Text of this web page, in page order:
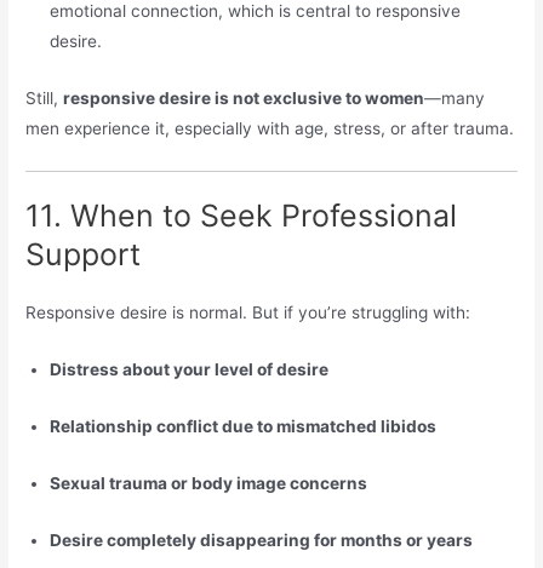
emotional connection, which is central to responsive
desire.
Still,responsive desire is not exclusive to women—many
men experience it, especially with age, stress, or after trauma.
11. When to Seek Professional
Support
Responsive desire is normal. But if you’re struggling with:
Distress about your level of desire
Relationship conflict due to mismatched libidos
Sexual trauma or body image concerns
Desire completely disappearing for months or years